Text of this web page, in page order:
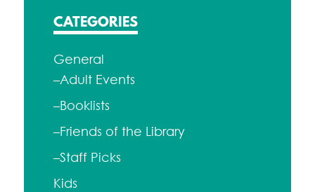
CATEGORIES
General
–Adult Events
–Booklists
–Friends of the Library
–Staff Picks
Kids